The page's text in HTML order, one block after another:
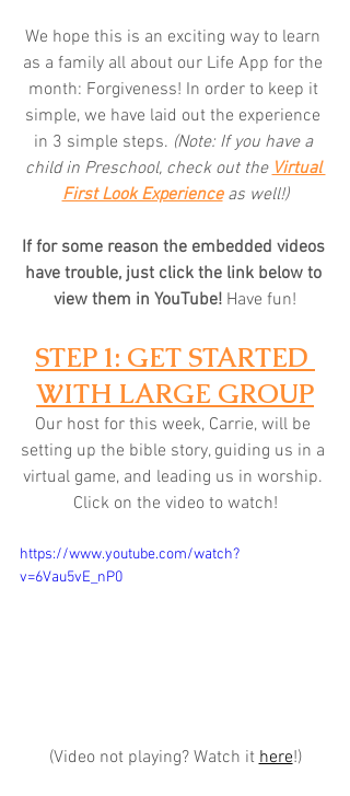
We hope this is an exciting way to learn
as a family all about our Life App for the
month: Forgiveness! In order to keep it
simple, we have laid out the experience
in 3 simple steps. (Note: If you have a
child in Preschool, check out the Virtual
First Look Experience as well!)
If for some reason the embedded videos
have trouble, just click the link below to
view them in YouTube! Have fun!
STEP 1: GET STARTED
WITH LARGE GROUP
Our host for this week, Carrie, will be
setting up the bible story, guiding us in a
virtual game, and leading us in worship.
Click on the video to watch!
https://www.youtube.com/watch?
v=6Vau5vE_nP0
(Video not playing? Watch it here!)